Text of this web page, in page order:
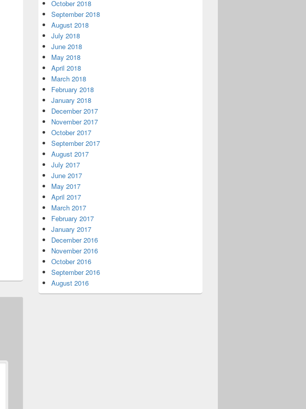
October 2018
September 2018
August 2018
July 2018
June 2018
May 2018
April 2018
March 2018
February 2018
January 2018
December 2017
November 2017
October 2017
September 2017
August 2017
July 2017
June 2017
May 2017
April 2017
March 2017
February 2017
January 2017
December 2016
November 2016
October 2016
September 2016
August 2016